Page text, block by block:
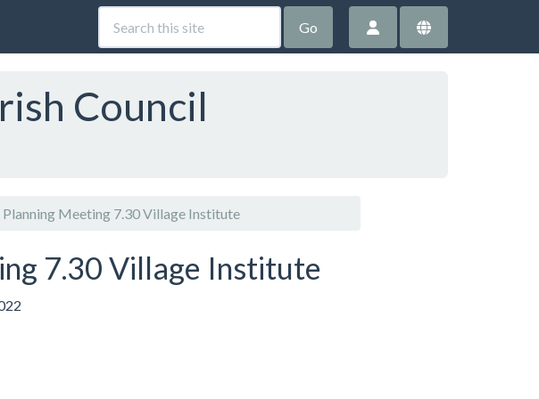
Go
Council
Planning Meeting 7.30 Village Institute
7.30 Village Institute